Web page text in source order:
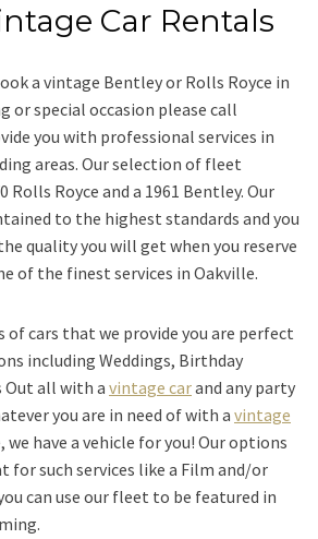
Car Rentals
a vintage Bentley or Rolls Royce in
or special occasion please call
you with professional services in
areas. Our selection of fleet
Rolls Royce and a 1961 Bentley. Our
to the highest standards and you
quality you will get when you reserve
of the finest services in Oakville.
cars that we provide you are perfect
including Weddings, Birthday
all with a vintage carand any party
you are in need of with a vintage
have a vehicle for you! Our options
for such services like a Film and/or
can use our fleet to be featured in